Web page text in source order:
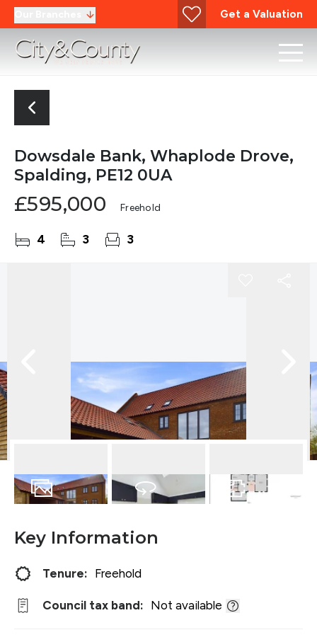
Get a Valuation
Dowsdale Bank, Whaplode Drove,
Spalding, PE12 0UA
£595,000 Freehold
4 3 3
Key Information
Tenure: Freehold
Council tax band: Not available